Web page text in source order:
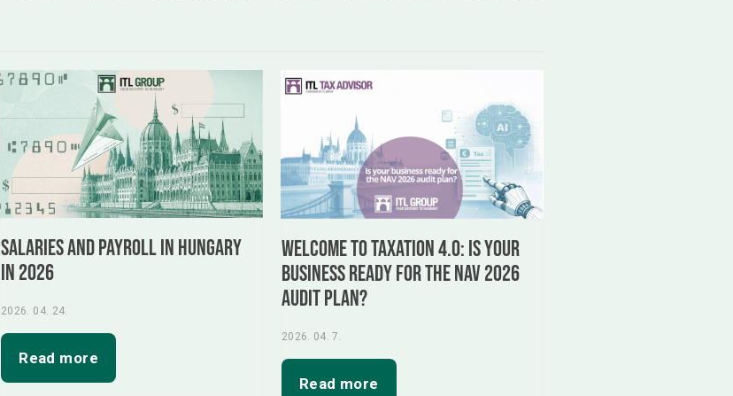
Salaries and Payroll in Hungary
in 2026
2026. 04. 24.
Read more
Welcome to Taxation 4.0: Is your
business ready for the NAV 2026
audit plan?
2026. 04. 7.
Read more